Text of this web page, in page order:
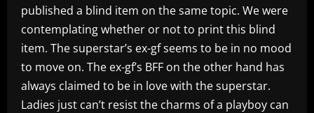
published a blind item on the same topic. We were
contemplating whether or not to print this blind
item. The superstar’s ex-gf seems to be in no mood
to move on. The ex-gf’s BFF on the other hand has
always claimed to be in love with the superstar.
Ladies just can’t resist the charms of a playboy can